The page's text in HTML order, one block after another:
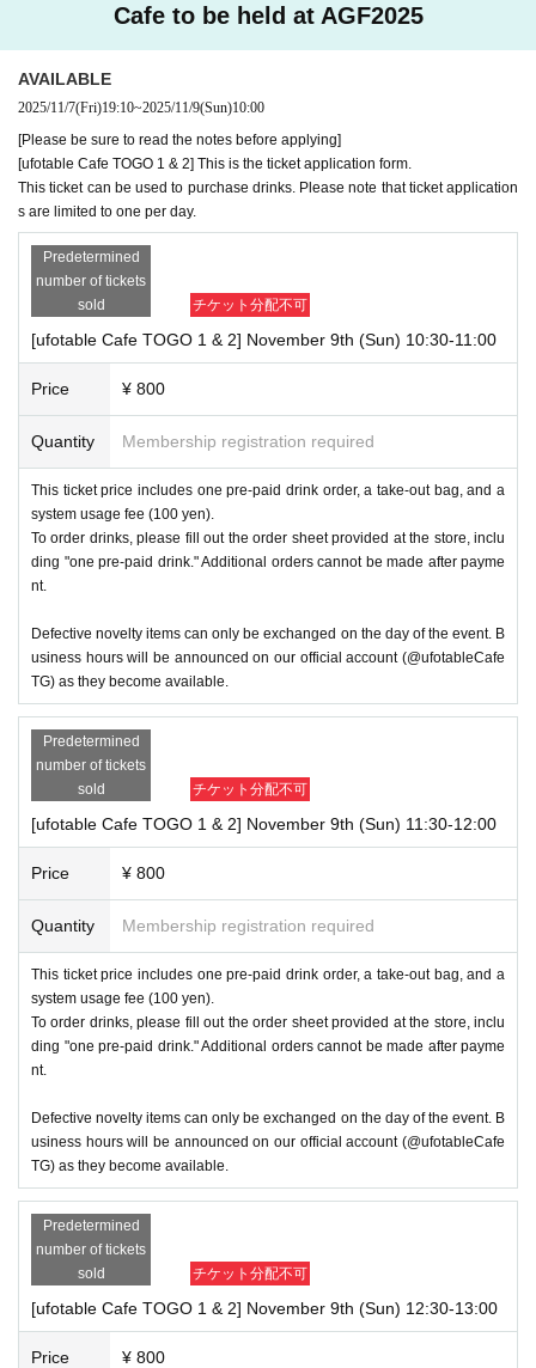
Cafe to be held at AGF2025
AVAILABLE
2025/11/7(Fri)19:10~2025/11/9(Sun)10:00
[Please be sure to read the notes before applying]
[ufotable Cafe TOGO 1 & 2] This is the ticket application form.
This ticket can be used to purchase drinks. Please note that ticket application
s are limited to one per day.
Predetermined
number of tickets
sold
チケット分配不可
[ufotable Cafe TOGO 1 & 2] November 9th (Sun) 10:30-11:00
Price ¥ 800
Quantity Membership registration required
This ticket price includes one pre-paid drink order, a take-out bag, and a
system usage fee (100 yen).
To order drinks, please fill out the order sheet provided at the store, inclu
ding "one pre-paid drink." Additional orders cannot be made after payme
nt.
Defective novelty items can only be exchanged on the day of the event. B
usiness hours will be announced on our official account (@ufotableCafe
TG) as they become available.
Predetermined
number of tickets
sold
チケット分配不可
[ufotable Cafe TOGO 1 & 2] November 9th (Sun) 11:30-12:00
Price ¥ 800
Quantity Membership registration required
This ticket price includes one pre-paid drink order, a take-out bag, and a
system usage fee (100 yen).
To order drinks, please fill out the order sheet provided at the store, inclu
ding "one pre-paid drink." Additional orders cannot be made after payme
nt.
Defective novelty items can only be exchanged on the day of the event. B
usiness hours will be announced on our official account (@ufotableCafe
TG) as they become available.
Predetermined
number of tickets
sold
チケット分配不可
[ufotable Cafe TOGO 1 & 2] November 9th (Sun) 12:30-13:00
Price ¥ 800